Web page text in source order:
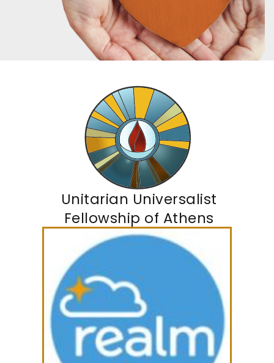
Unitarian Universalist
Fellowship of Athens